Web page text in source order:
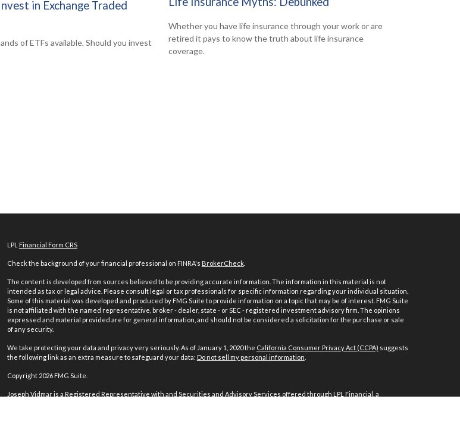
in Exchange Traded
of ETFs available. Should you invest
Whether you have life insurance through your work or are
retired it pays to know the truth about life insurance
coverage.
LPL Financial Form CRS
Check the background of your financial professional on FINRA's BrokerCheck.
The content is developed from sources believed to be providing accurate information. The information in this material is not
intended as tax or legal advice. Please consult legal or tax professionals for specific information regarding your individual situation.
Some of this material was developed and produced by FMG Suite to provide information on a topic that may be of interest. FMG Suite
is not affiliated with the named representative, broker - dealer, state - or SEC - registered investment advisory firm. The opinions
expressed and material provided are for general information, and should not be considered a solicitation for the purchase or sale
of any security.
We take protecting your data and privacy very seriously. As of January 1, 2020 the California Consumer Privacy Act (CCPA) suggests
the following link as an extra measure to safeguard your data: Do not sell my personal information
Copyright 2026 FMG Suite.
Joseph Vidmar is a Registered Representative with and Securities and Advisory Services offered through LPL Financial, a